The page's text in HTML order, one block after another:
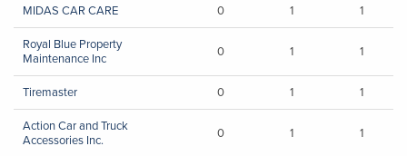
MIDAS CAR CARE
0 1
1
Royal Blue Property
Maintenance Inc
0 1 1
Tiremaster 0 1
1
Action Car and Truck
Accessories Inc.
0 1 1